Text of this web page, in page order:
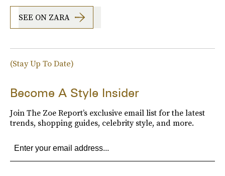
SEE ON ZARA
(Stay Up To Date)
Become A Style Insider
Join The Zoe Report’s exclusive email list for the latest
trends, shopping guides, celebrity style, and more.